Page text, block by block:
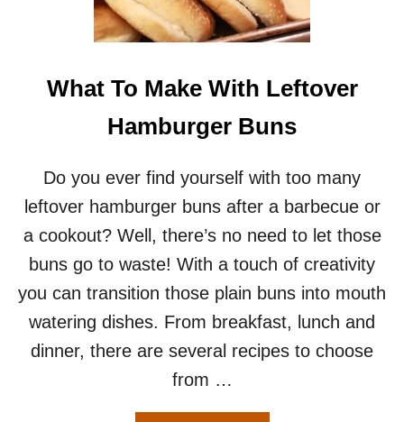
U
R
E
R
H
E
P
R
R
E
C
P
E
F
O
W
What To Make With Leftover
Hamburger Buns
Do you ever find yourself with too many
leftover hamburger buns after a barbecue or
a cookout? Well, there’s no need to let those
buns go to waste! With a touch of creativity
you can transition those plain buns into mouth
watering dishes. From breakfast, lunch and
dinner, there are several recipes to choose
from …